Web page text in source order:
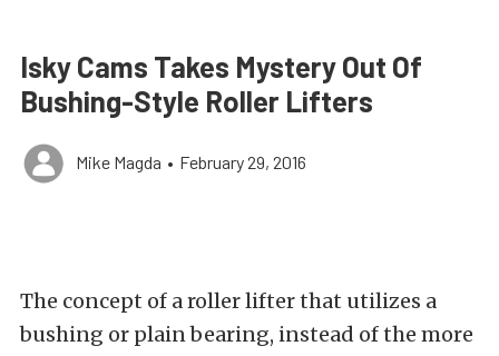
Isky Cams Takes Mystery Out Of
Bushing-Style Roller Lifters
Mike Magda • February 29, 2016
The concept of a roller lifter that utilizes a
bushing or plain bearing, instead of the more